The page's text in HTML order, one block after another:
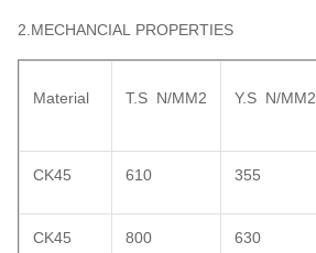
2.MECHANCIAL PROPERTIES
Material T.S N/MM2 Y.S N/MM2
CK45 610 355
CK45 800 630